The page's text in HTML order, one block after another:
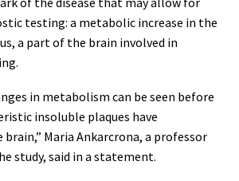
testing: a metabolic increase in the
a part of the brain involved in
in metabolism can be seen before
insoluble plaques have
Maria Ankarcrona, a professor
study, said in a statement.